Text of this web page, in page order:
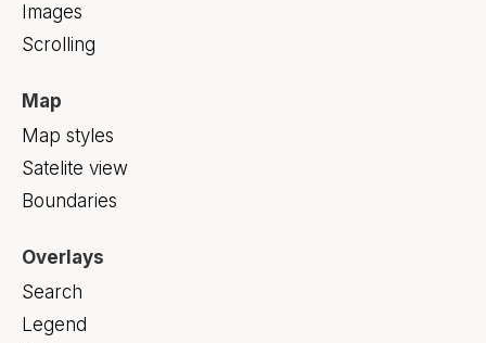
Images
Scrolling
Map
Map styles
Satelite view
Boundaries
Overlays
Search
Legend